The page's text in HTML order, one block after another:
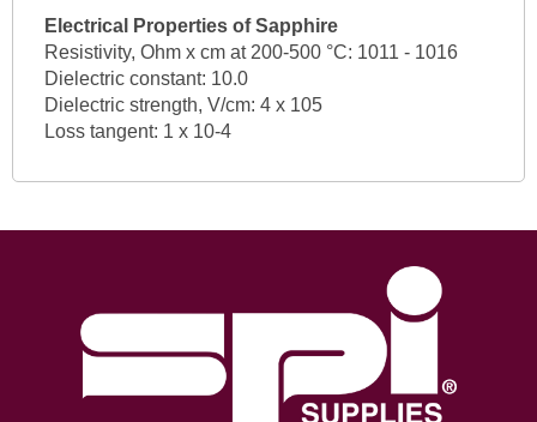
Electrical Properties of Sapphire
Resistivity, Ohm x cm at 200-500 °C: 1011 - 1016
Dielectric constant: 10.0
Dielectric strength, V/cm: 4 x 105
Loss tangent: 1 x 10-4